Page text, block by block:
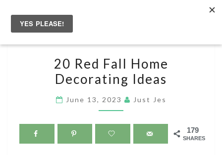
content
RED
FALL
DECORATING
20 Red Fall Home
Decorating Ideas
June 13, 2023 Just Jes
179
SHARES